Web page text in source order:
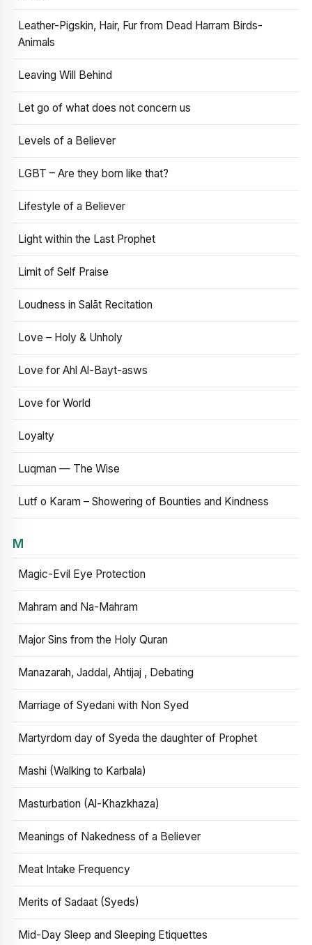
Leather-Pigskin, Hair, Fur from Dead Harram Birds-
Animals
Leaving Will Behind
Let go of what does not concern us
Levels of a Believer
LGBT – Are they born like that?
Lifestyle of a Believer
Light within the Last Prophet
Limit of Self Praise
Loudness in Salāt Recitation
Love – Holy & Unholy
Love for Ahl Al-Bayt-asws
Love for World
Loyalty
Luqman — The Wise
Lutf o Karam – Showering of Bounties and Kindness
M
Magic-Evil Eye Protection
Mahram and Na-Mahram
Major Sins from the Holy Quran
Manazarah, Jaddal, Ahtijaj , Debating
Marriage of Syedani with Non Syed
Martyrdom day of Syeda the daughter of Prophet
Mashi (Walking to Karbala)
Masturbation (Al-Khazkhaza)
Meanings of Nakedness of a Believer
Meat Intake Frequency
Merits of Sadaat (Syeds)
Mid-Day Sleep and Sleeping Etiquettes